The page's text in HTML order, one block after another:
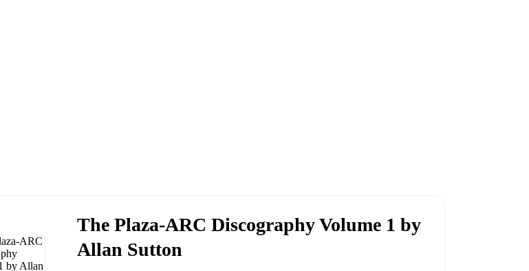
The Plaza-ARC Discography Volume 1 by
Allan Sutton